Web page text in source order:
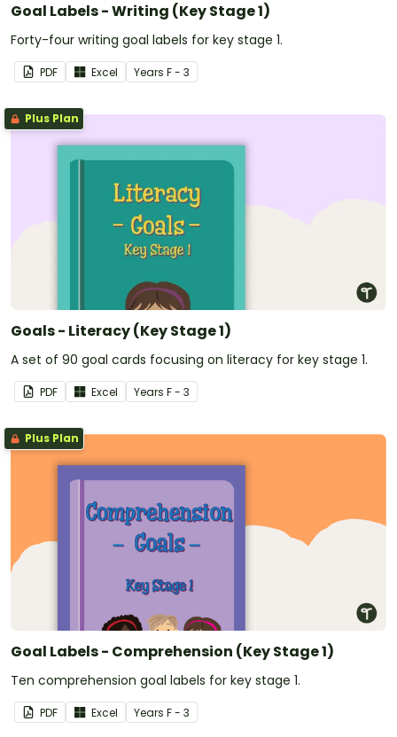
Goal Labels - Writing (Key Stage 1)
Forty-four writing goal labels for key stage 1.
PDF Excel Years F - 3
Plus Plan
Goals - Literacy (Key Stage 1)
A set of 90 goal cards focusing on literacy for key stage 1.
PDF Excel Years F - 3
Plus Plan
Goal Labels - Comprehension (Key Stage 1)
Ten comprehension goal labels for key stage 1.
PDF Excel Years F - 3